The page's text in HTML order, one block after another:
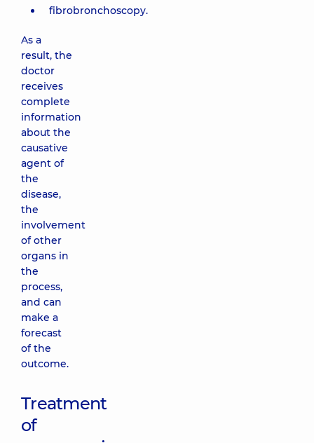
fibrobronchoscopy.
As a
result, the
doctor
receives
complete
information
about the
causative
agent of
the
disease,
the
involvement
of other
organs in
the
process,
and can
make a
forecast
of the
outcome.
Treatment
of